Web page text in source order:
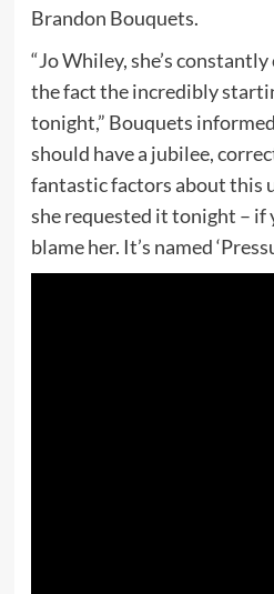
Brandon Bouquets.
“Jo Whiley, she’s
the fact the incredibly
tonight,” Bouquets
should have a jubilee,
fantastic factors about this
she requested it tonight – if
blame her. It’s named